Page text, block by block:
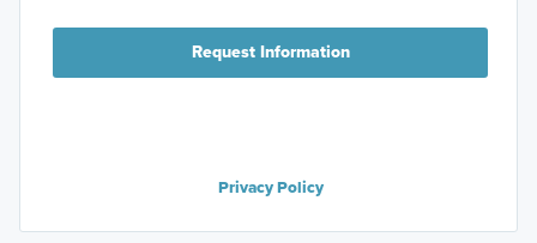
Request Information
Privacy Policy